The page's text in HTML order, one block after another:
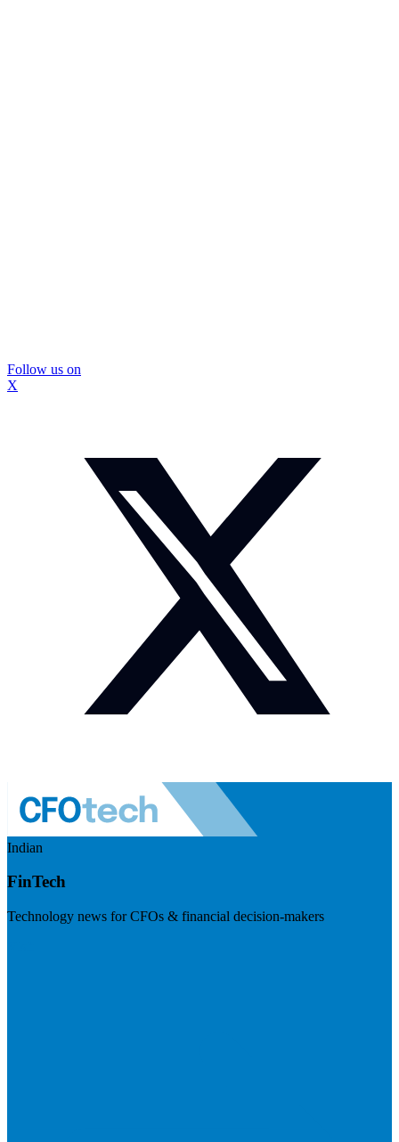
Follow us on
X
Indian
FinTech
Technology news for CFOs & financial decision-makers